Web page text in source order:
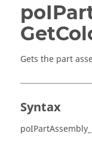
Gets the part
Syntax